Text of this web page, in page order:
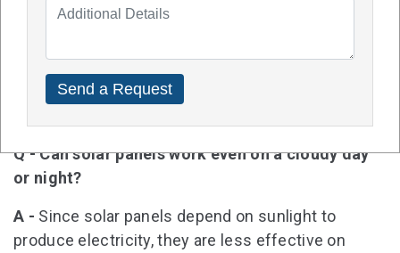
Depending on the size of the system, brand,
estimates, it is best to request quotes from
Q - Can solar panels work even on a cloudy day
or night?
A - Since solar panels depend on sunlight to
produce electricity, they are less effective on